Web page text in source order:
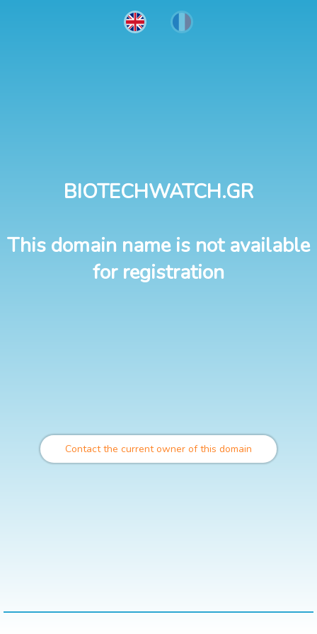
BIOTECHWATCH.GR
This domain name is not available
for registration
Contact the current owner of this domain